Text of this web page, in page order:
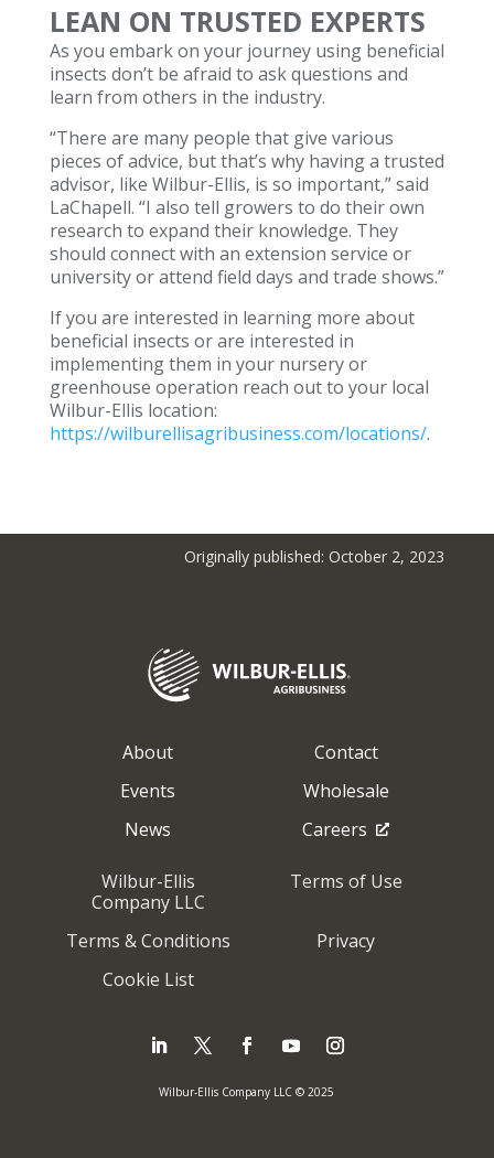
LEAN ON TRUSTED EXPERTS
As you embark on your journey using beneficial
insects don’t be afraid to ask questions and
learn from others in the industry.
“There are many people that give various
pieces of advice, but that’s why having a trusted
advisor, like Wilbur-Ellis, is so important,” said
LaChapell. “I also tell growers to do their own
research to expand their knowledge. They
should connect with an extension service or
university or attend field days and trade shows.”
If you are interested in learning more about
beneficial insects or are interested in
implementing them in your nursery or
greenhouse operation reach out to your local
Wilbur-Ellis location:
https://wilburellisagribusiness.com/locations/.
Originally published: October 2, 2023
About
Contact
Events
Wholesale
News
Careers
Wilbur-Ellis
Company LLC
Terms of Use
Terms & Conditions
Privacy
Cookie List
Wilbur-Ellis Company LLC © 2025